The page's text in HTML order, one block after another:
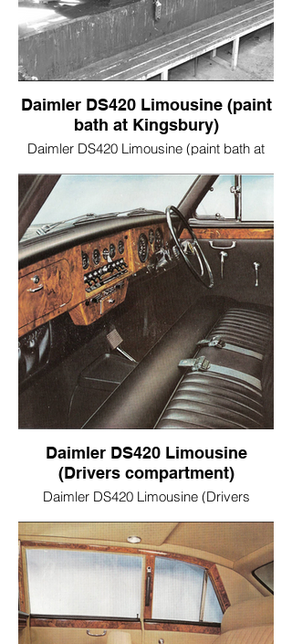
Daimler DS420 Limousine (paint
bath at Kingsbury)
Daimler DS420 Limousine (paint bath at
Daimler DS420 Limousine
(Drivers compartment)
Daimler DS420 Limousine (Drivers